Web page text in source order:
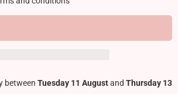
between Tuesday 11 Augustand Thursday 13